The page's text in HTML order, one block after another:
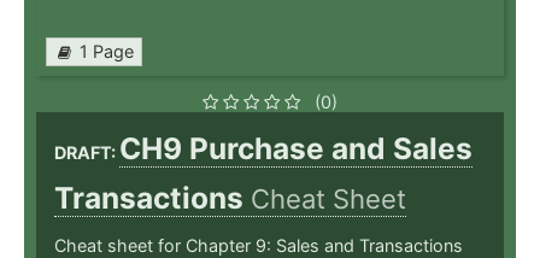
1 Page
(0)
DRAFT: CH9 Purchase and Sales
Transactions Cheat Sheet
Cheat sheet for Chapter 9: Sales and Transactions